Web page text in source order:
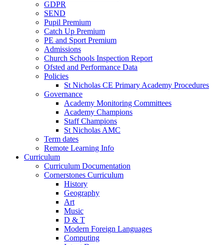
GDPR
SEND
Pupil Premium
Catch Up Premium
PE and Sport Premium
Admissions
Church Schools Inspection Report
Ofsted and Performance Data
Policies
St Nicholas CE Primary Academy Procedures
Governance
Academy Monitoring Committees
Academy Champions
Staff Champions
St Nicholas AMC
Term dates
Remote Learning Info
Curriculum
Curriculum Documentation
Cornerstones Curriculum
History
Geography
Art
Music
D & T
Modern Foreign Languages
Computing